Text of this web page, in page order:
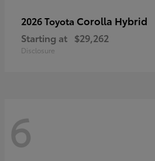
2026 Toyota Corolla Hybrid
Starting at $29,262
Disclosure
6